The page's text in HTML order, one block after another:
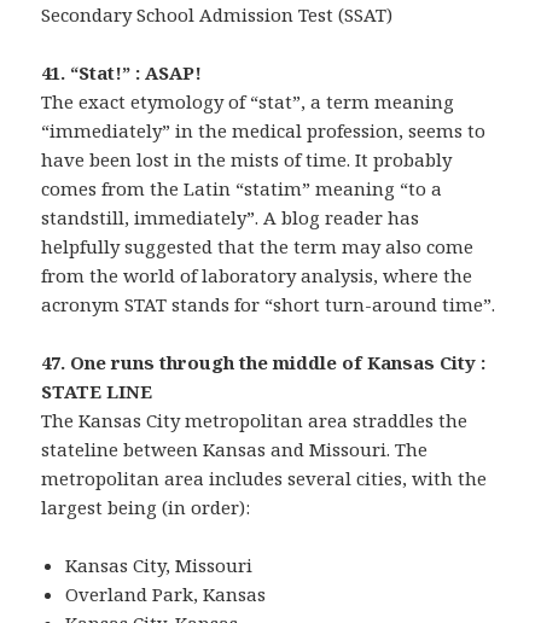
Secondary School Admission Test (SSAT)
41. “Stat!” : ASAP!
The exact etymology of “stat”, a term meaning
“immediately” in the medical profession, seems to
have been lost in the mists of time. It probably
comes from the Latin “statim” meaning “to a
standstill, immediately”. A blog reader has
helpfully suggested that the term may also come
from the world of laboratory analysis, where the
acronym STAT stands for “short turn-around time”.
47. One runs through the middle of Kansas City :
STATE LINE
The Kansas City metropolitan area straddles the
stateline between Kansas and Missouri. The
metropolitan area includes several cities, with the
largest being (in order):
Kansas City, Missouri
Overland Park, Kansas